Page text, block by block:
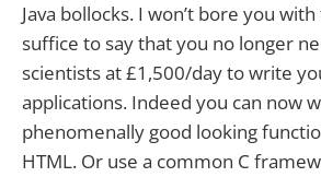
Java bollocks. I won’t bore you
suffice to say that you no longer
scientists at £1,500/day to write
applications. Indeed you can now
phenomenally good looking
HTML. Or use a common C